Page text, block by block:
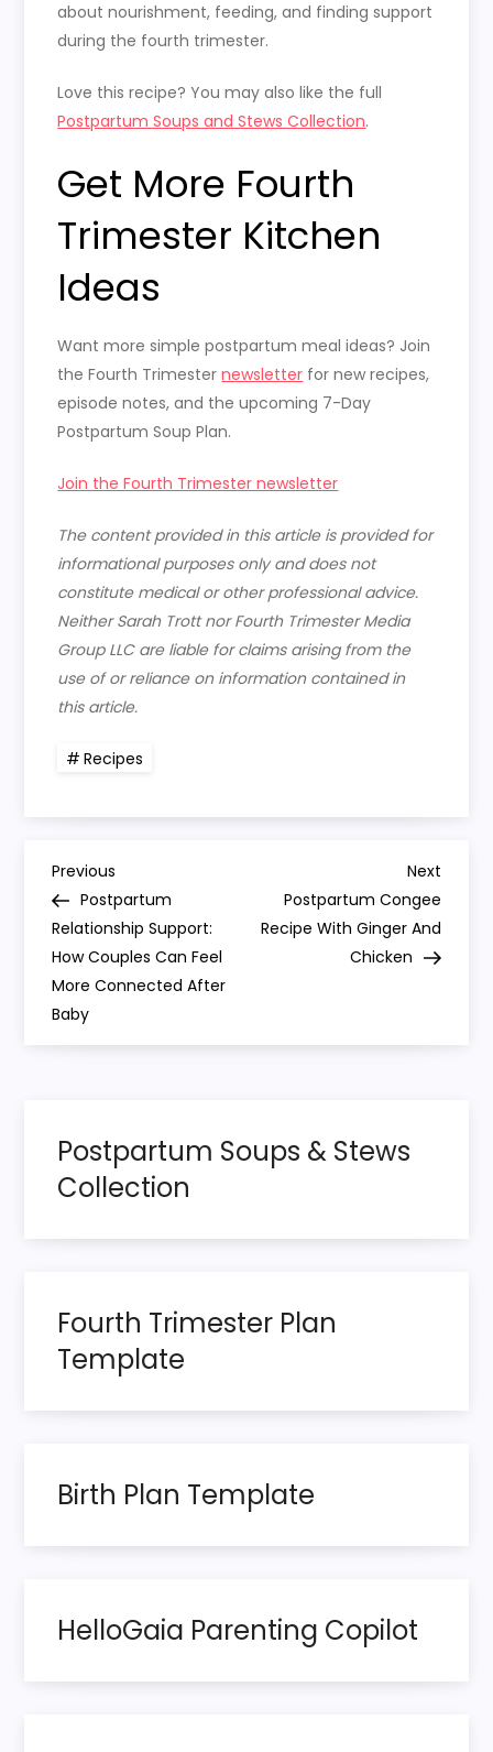
about nourishment, feeding, and finding support
during the fourth trimester.
Love this recipe? You may also like the full
Postpartum Soups and Stews Collection.
Get More Fourth
Trimester Kitchen
Ideas
Want more simple postpartum meal ideas? Join
the Fourth Trimesternewsletter for new recipes,
episode notes, and the upcoming 7-Day
Postpartum Soup Plan.
Join the Fourth Trimester newsletter
The content provided in this article is provided for
informational purposes only and does not
constitute medical or other professional advice.
Neither Sarah Trott nor Fourth Trimester Media
Group LLC are liable for claims arising from the
use of or reliance on information contained in
this article.
Recipes
P
o
s
t
a
v
a
t
o
n
Previous
Post
Previous
Postpartum
Relationship Support:
How Couples Can Feel
More Connected After
Baby
Next
Post
Next
Postpartum Congee
Recipe With Ginger And
Chicken
Postpartum Soups & Stews
Collection
Fourth Trimester Plan
Template
Birth Plan Template
HelloGaia Parenting Copilot